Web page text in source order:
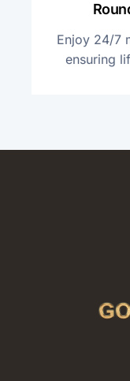
Enjoy 24/7
ensuring